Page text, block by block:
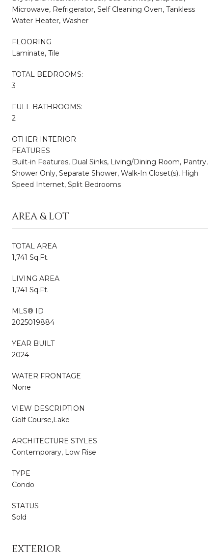
Microwave, Refrigerator, Self Cleaning Oven, Tankless
Water Heater, Washer
FLOORING
Laminate, Tile
TOTAL BEDROOMS:
3
FULL BATHROOMS:
2
OTHER INTERIOR
FEATURES
Built-in Features, Dual Sinks, Living/Dining Room, Pantry,
Shower Only, Separate Shower, Walk-In Closet(s), High
Speed Internet, Split Bedrooms
AREA & LOT
TOTAL AREA
1,741 Sq.Ft.
LIVING AREA
1,741 Sq.Ft.
MLS® ID
2025019884
YEAR BUILT
2024
WATER FRONTAGE
None
VIEW DESCRIPTION
Golf Course,Lake
ARCHITECTURE STYLES
Contemporary, Low Rise
TYPE
Condo
STATUS
Sold
EXTERIOR